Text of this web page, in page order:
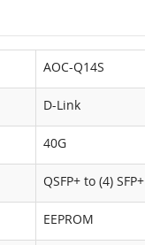
AOC-Q14S
D-Link
40G
QSFP+ to (4) SFP+
EEPROM